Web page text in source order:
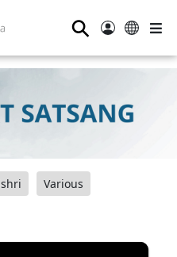
⚲
Various